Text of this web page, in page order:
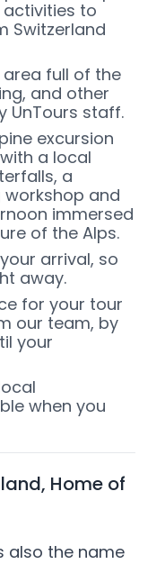
activities to
Switzerland
full of the
and other
UnTours staff.
excursion
a local
a
and
immersed
of the Alps.
arrival, so
away.
for your tour
our team, by
your
when you
Home of
also the name